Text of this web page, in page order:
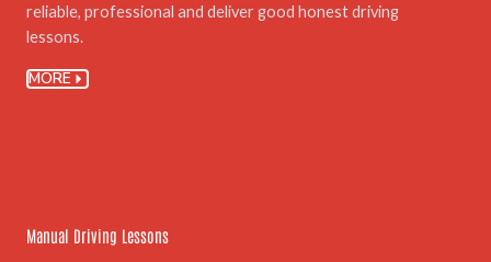
reliable, professional and deliver good honest driving
lessons.
MORE
Manual Driving Lessons